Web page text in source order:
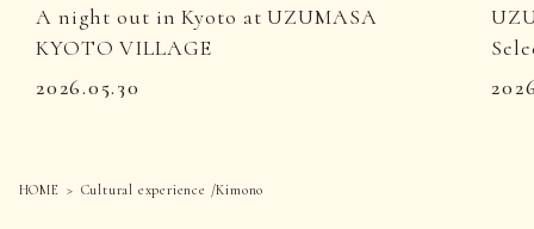
A night out in Kyoto at UZUMASA
KYOTO VILLAGE
2026.05.30
HOME Cultural experience /Kimono